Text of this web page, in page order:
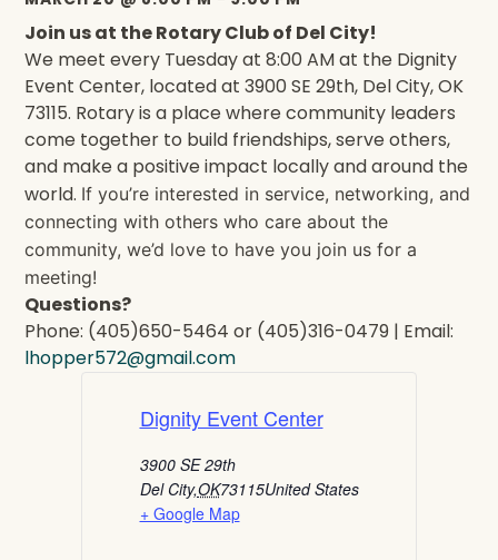
Join us at the Rotary Club of Del City!
We meet every Tuesday at 8:00 AM at the Dignity
Event Center, located at 3900 SE 29th, Del City, OK
73115. Rotary is a place where community leaders
come together to build friendships, serve others,
and make a positive impact locally and around the
world. If you’re interested in service, networking, and
connecting with others who care about the
community, we’d love to have you join us for a
meeting!
Questions?
Phone: (405)650-5464 or (405)316-0479 | Email:
lhopper572@gmail.com
Dignity Event Center
3900 SE 29th
Del City,OK73115United States
+ Google Map